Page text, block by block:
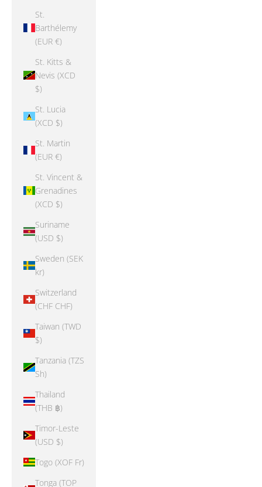
St.
Barthélemy
(EUR €)
St. Kitts &
Nevis (XCD
$)
St. Lucia
(XCD $)
St. Martin
(EUR €)
St. Vincent &
Grenadines
(XCD $)
Suriname
(USD $)
Sweden (SEK
kr)
Switzerland
(CHF CHF)
Taiwan (TWD
$)
Tanzania (TZS
Sh)
Thailand
(THB ฿)
Timor-Leste
(USD $)
Togo (XOF Fr)
Tonga (TOP